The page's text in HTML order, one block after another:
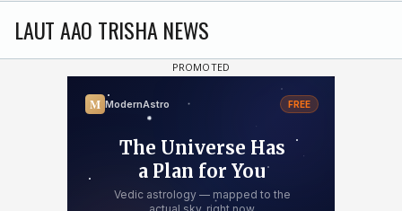
LAUT AAO TRISHA NEWS